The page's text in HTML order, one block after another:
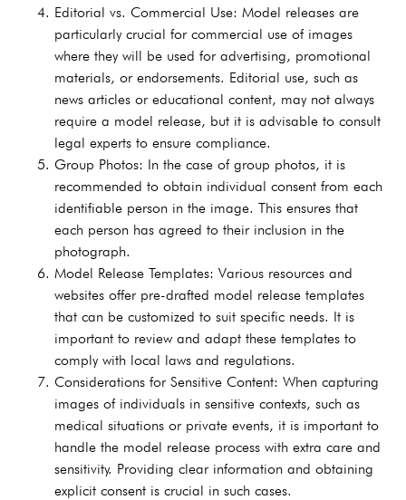
Editorial vs. Commercial Use: Model releases are
particularly crucial for commercial use of images
where they will be used for advertising, promotional
materials, or endorsements. Editorial use, such as
news articles or educational content, may not always
require a model release, but it is advisable to consult
legal experts to ensure compliance.
Group Photos: In the case of group photos, it is
recommended to obtain individual consent from each
identifiable person in the image. This ensures that
each person has agreed to their inclusion in the
photograph.
Model Release Templates: Various resources and
websites offer pre-drafted model release templates
that can be customized to suit specific needs. It is
important to review and adapt these templates to
comply with local laws and regulations.
Considerations for Sensitive Content: When capturing
images of individuals in sensitive contexts, such as
medical situations or private events, it is important to
handle the model release process with extra care and
sensitivity. Providing clear information and obtaining
explicit consent is crucial in such cases.